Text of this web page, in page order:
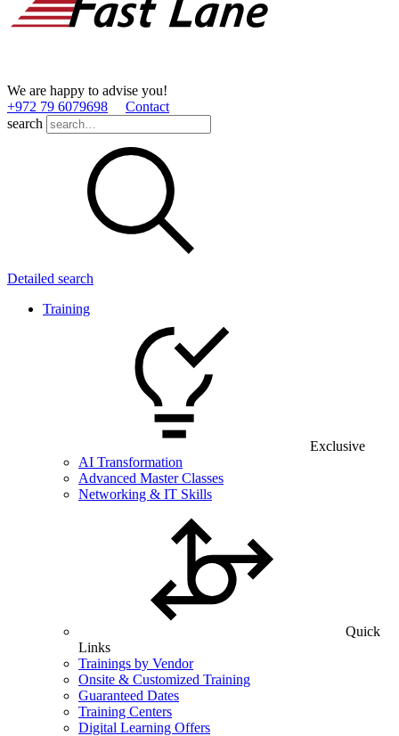
We are happy to advise you!
+972 79 6079698
Contact
search
Detailed search
Training
Exclusive
AI Transformation
Advanced Master Classes
Networking & IT Skills
Quick
Links
Trainings by Vendor
Onsite & Customized Training
Guaranteed Dates
Training Centers
Digital Learning Offers